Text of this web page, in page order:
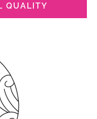
QUALITY